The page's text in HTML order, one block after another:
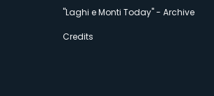
"Laghi e Monti Today" - Archive
Credits